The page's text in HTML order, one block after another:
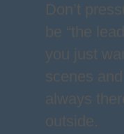
Don’t
be “the
you just
scenes
always
outside.